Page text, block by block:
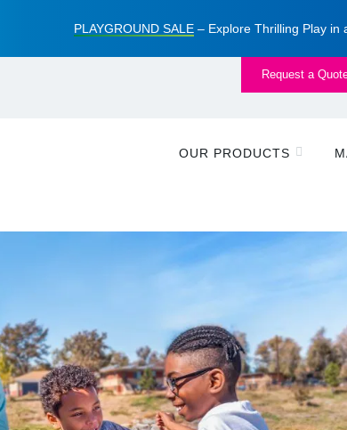
PLAYGROUND SALE– Explore Thrilling Play in
Request a
OUR PRODUCTS